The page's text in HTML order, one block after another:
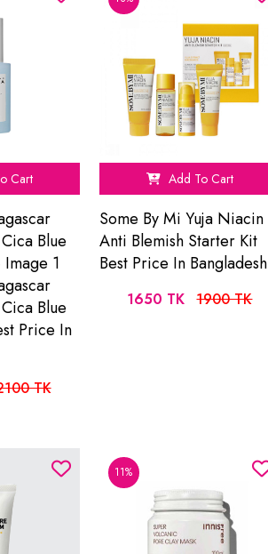
Cart
Blue
1
Blue
Price In
TK
Add To Cart
Some By Mi Yuja Niacin
Anti Blemish Starter Kit
Best Price In Bangladesh
1650 TK 1900 TK
11%